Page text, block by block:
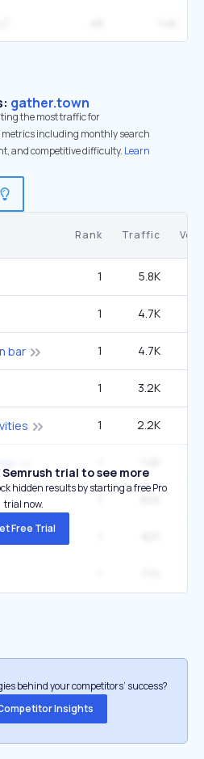
gather.town
the most traffic for
including monthly search
and competitive difficulty. Learn
Rank Traffic
1 5.8K
1 4.7K
bar 1 4.7K
1 3.2K
1 2.2K
Semrush trial to see more
hidden results by starting a free Pro
trial now.
Free Trial
behind your competitors’ success?
Insights